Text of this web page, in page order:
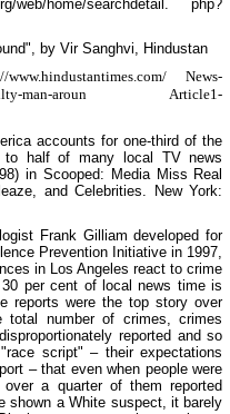
web/home/searchdetail. php?
by Vir Sanghvi,
Hindustan
News-
guilty-man-aroun Article1-
accounts for one-third of the
half of many local TV news
inScooped: Media Miss Real
and Celebrities
New York:
Frank Gilliam developed for
Prevention Initiative in 1997,
in
Los Angeles react to crime
per cent of local news time is
reports were the top story over
number of crimes, crimes
reported and so
script" – their expectations
– that even when people were
a quarter of them reported
shown a White suspect, it barely